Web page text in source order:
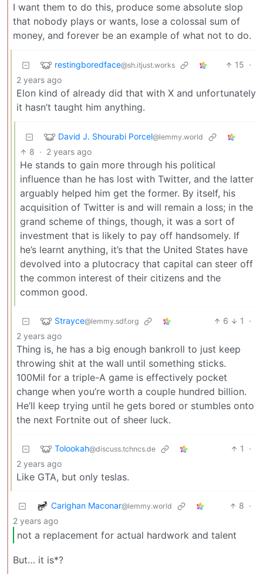
I want them to do this, produce some absolute slop
that nobody plays or wants, lose a colossal sum of
money, and forever be an example of what not to do.
restingboredface@sh.itjust.works 15 ·
2 years ago
Elon kind of already did that with X and unfortunately
it hasn’t taught him anything.
David J. Shourabi Porcel@lemmy.world
8 · 2 years ago
He stands to gain more through his political
influence than he has lost with Twitter, and the latter
arguably helped him get the former. By itself, his
acquisition of Twitter is and will remain a loss; in the
grand scheme of things, though, it was a sort of
investment that is likely to pay off handsomely. If
he’s learnt anything, it’s that the United States have
devolved into a plutocracy that capital can steer off
the common interest of their citizens and the
common good.
Strayce@lemmy.sdf.org 6 1
·
2 years ago
Thing is, he has a big enough bankroll to just keep
throwing shit at the wall until something sticks.
100Mil for a triple-A game is effectively pocket
change when you’re worth a couple hundred billion.
He’ll keep trying until he gets bored or stumbles onto
the next Fortnite out of sheer luck.
Tolookah@discuss.tchncs.de 1
·
2 years ago
Like GTA, but only teslas.
Carighan Maconar@lemmy.world 8 ·
2 years ago
not a replacement for actual hardwork and talent
But… it is*?